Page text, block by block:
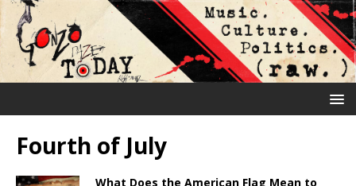
Fourth of July
What Does the American Flag Mean to